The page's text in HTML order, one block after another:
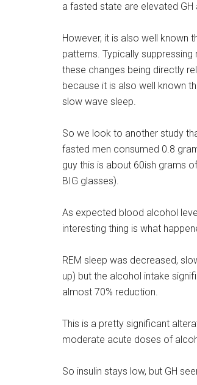
a fasted state are elevated GH
However, it is also well known
patterns. Typically
these changes being directly
because it is also well known
slow wave sleep.
So we look to another study
fasted men consumed 0.8
guy this is about 60ish grams
BIG glasses).
As expected blood alcohol
interesting thing is what
REM sleep was decreased,
up) but the alcohol intake
almost 70% reduction.
This is a pretty significant
moderate acute doses of
So insulin stays low, but GH